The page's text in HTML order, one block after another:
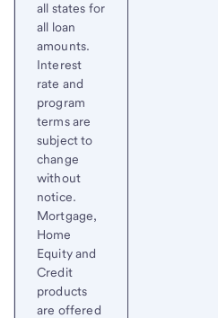
all states for
all loan
amounts.
Interest
rate and
program
terms are
subject to
change
without
notice.
Mortgage,
Home
Equity and
Credit
products
are offered